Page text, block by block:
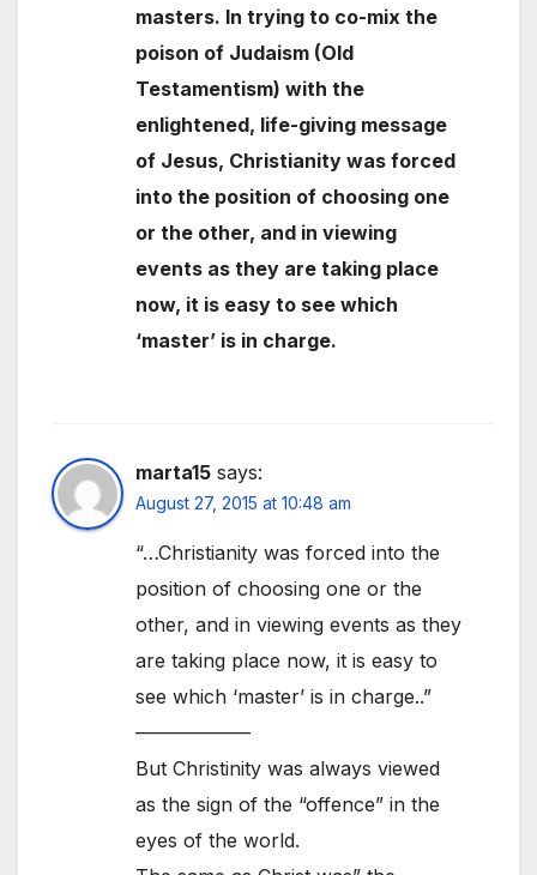
masters. In trying to co-mix the
poison of Judaism (Old
Testamentism) with the
enlightened, life-giving message
of Jesus, Christianity was forced
into the position of choosing one
or the other, and in viewing
events as they are taking place
now, it is easy to see which
‘master’ is in charge.
marta15 says:
August 27, 2015 at 10:48 am
“…Christianity was forced into the
position of choosing one or the
other, and in viewing events as they
are taking place now, it is easy to
see which ‘master’ is in charge..”
——————
But Christinity was always viewed
as the sign of the “offence” in the
eyes of the world.